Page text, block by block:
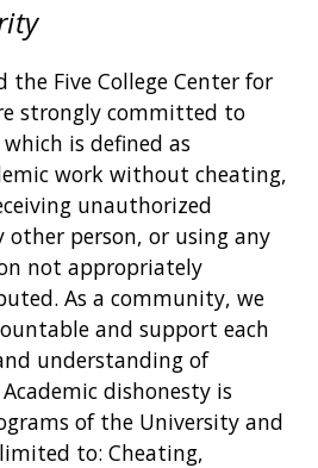
the Five College Center for
strongly committed to
is defined as
work without cheating,
unauthorized
other person, or using any
not appropriately
As a community, we
and support each
understanding of
dishonesty is
of the University and
to: Cheating,